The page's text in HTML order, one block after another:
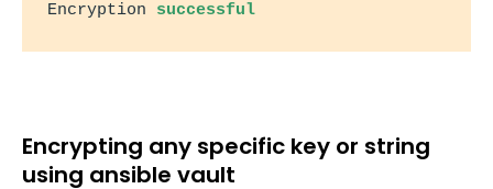
Encryption successful
Encrypting any specific key or string
using ansible vault